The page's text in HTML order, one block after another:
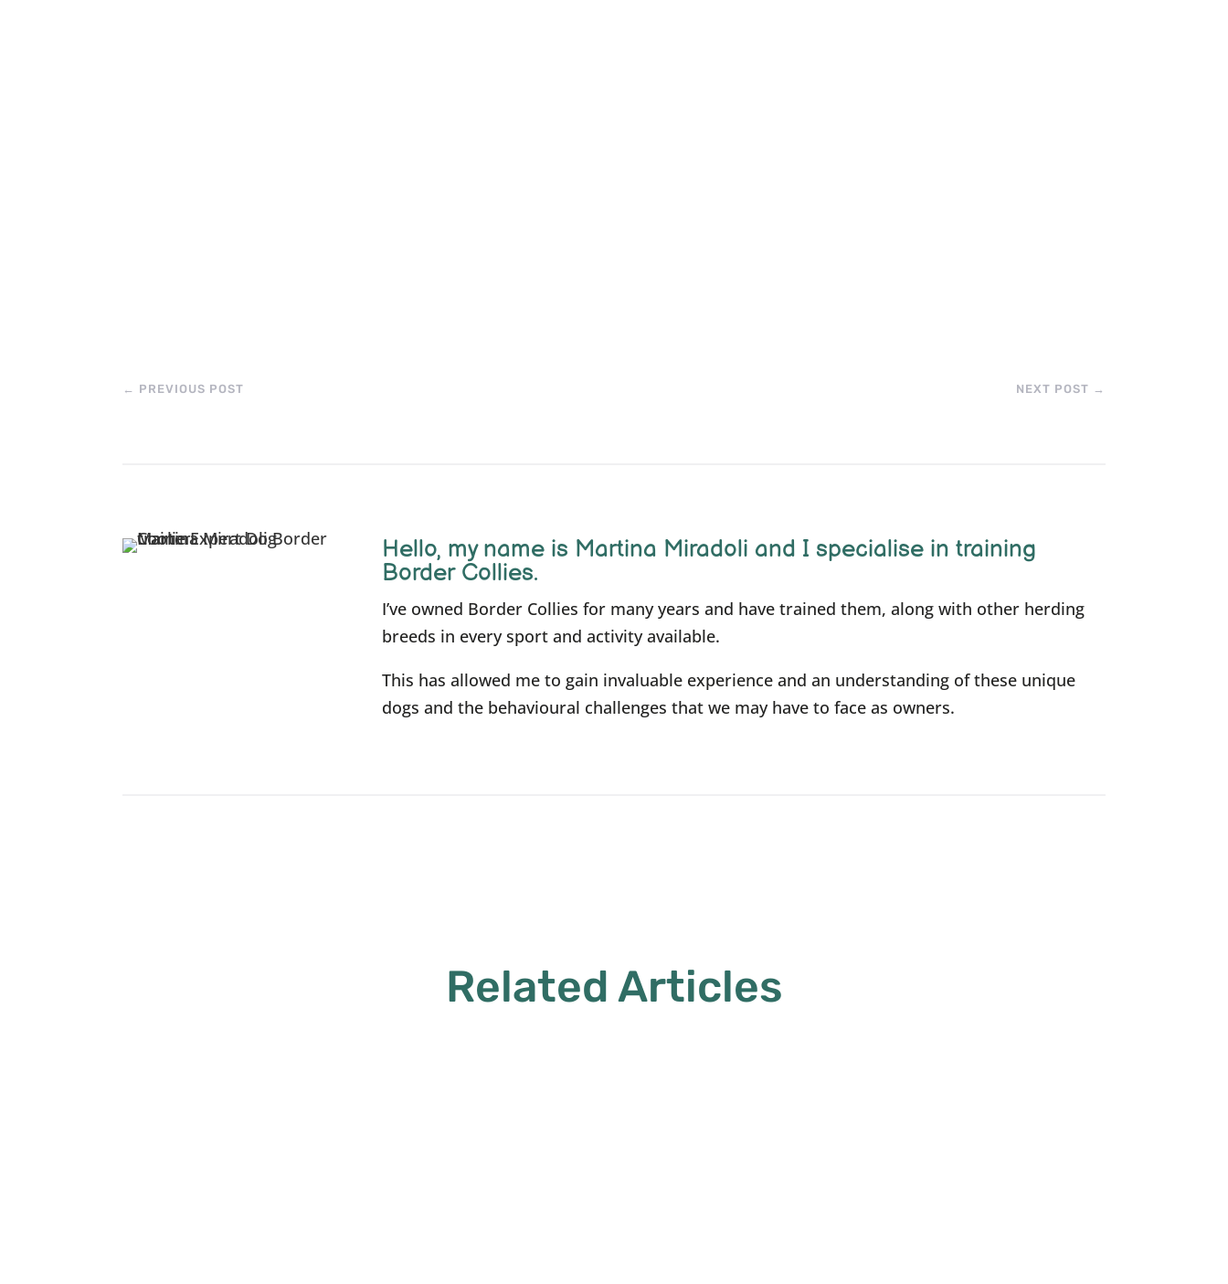
← PREVIOUS POST NEXT POST →
Hello, my name is Martina Miradoli and I specialise in training
Border Collies.
I’ve owned Border Collies for many years and have trained them, along with other herding
breeds in every sport and activity available.
This has allowed me to gain invaluable experience and an understanding of these unique
dogs and the behavioural challenges that we may have to face as owners.
Related Articles